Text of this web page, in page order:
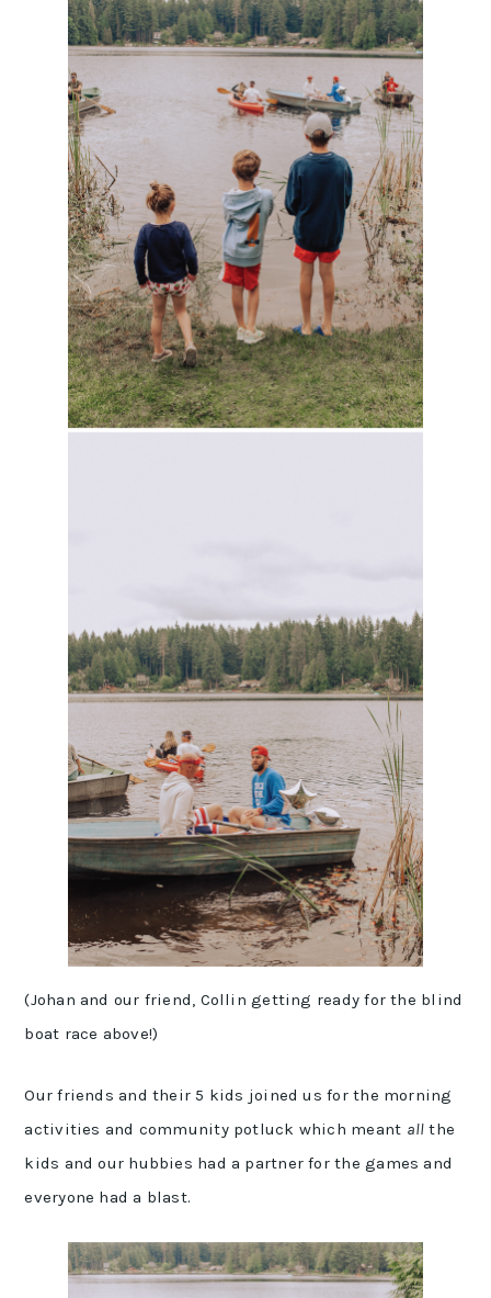
(Johan and our friend, Collin getting ready for the blind
boat race above!)
Our friends and their 5 kids joined us for the morning
activities and community potluck which meant all the
kids and our hubbies had a partner for the games and
everyone had a blast.